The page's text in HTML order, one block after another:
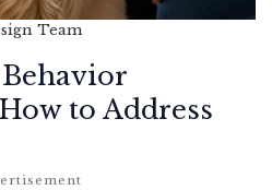
Team
to Address